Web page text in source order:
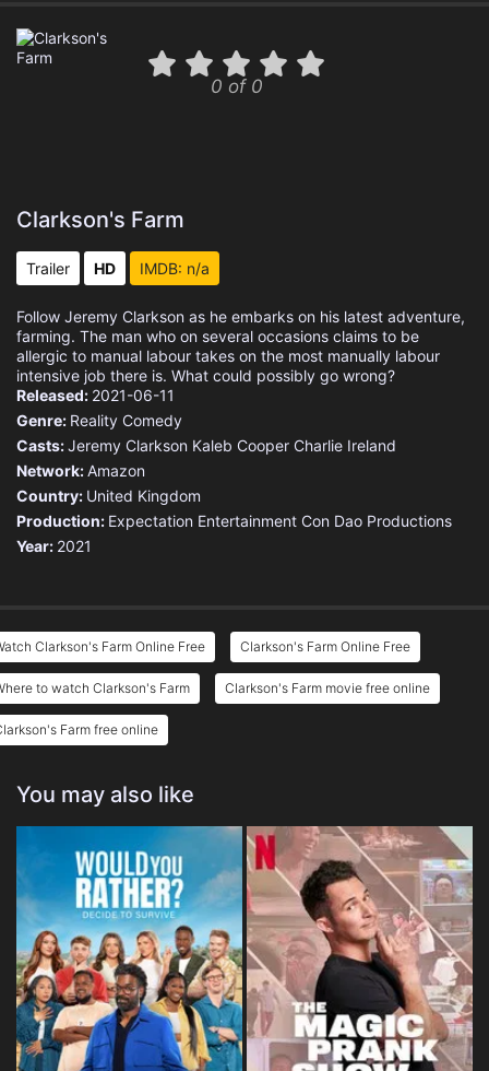
0 of 0
Clarkson's Farm
Trailer HD IMDB: n/a
Follow Jeremy Clarkson as he embarks on his latest adventure,
farming. The man who on several occasions claims to be
allergic to manual labour takes on the most manually labour
intensive job there is. What could possibly go wrong?
Released: 2021-06-11
Genre: Reality Comedy
Casts:Jeremy Clarkson Kaleb Cooper Charlie Ireland
Network:Amazon
Country: United Kingdom
Production: Expectation Entertainment Con Dao Productions
Year: 2021
Clarkson's Farm Online Free Clarkson's Farm Online Free
to watch Clarkson's Farm Clarkson's Farm movie free online
Farm free online
You may also like